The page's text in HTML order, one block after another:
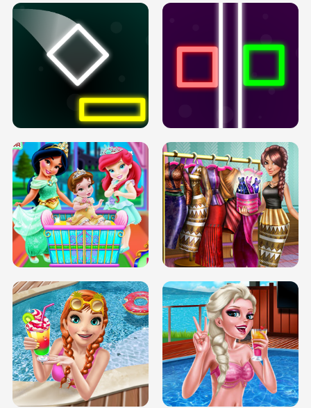
PREGNANT PRINCESS TANNING
SOLARIUM H5
INFINITE ROAD TWO NEON BOXES
BABY PRINCESS BEDROOM
TRIS DATE NIGHT DOLLY DRESS UP
H5